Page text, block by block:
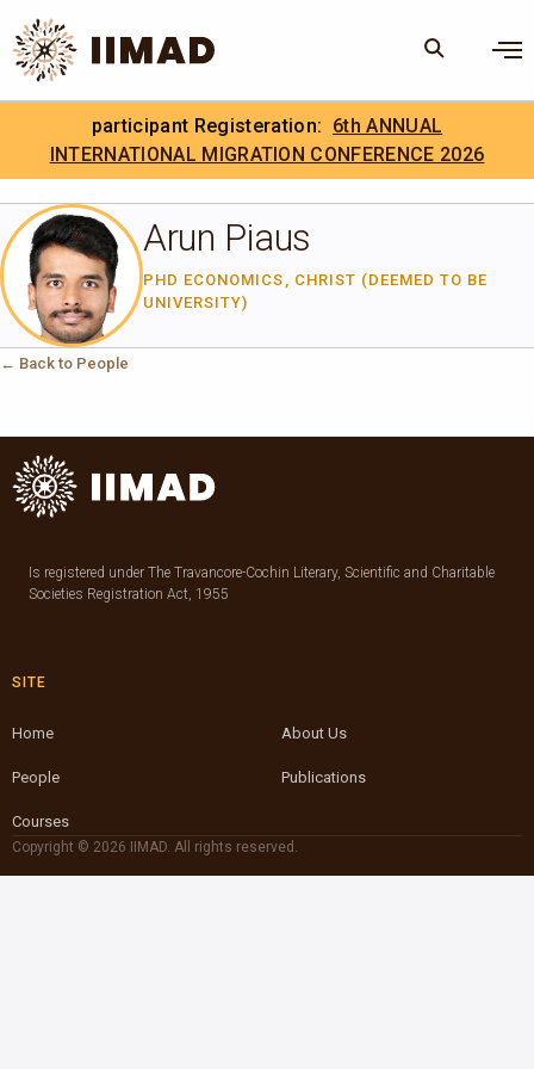
Skip to Content
Search the site
Search
. IIMAD Careers
participant Registeration: 6th ANNUAL
INTERNATIONAL MIGRATION CONFERENCE 2026
Arun Piaus
PHD ECONOMICS, CHRIST (DEEMED TO BE
UNIVERSITY)
← Back to People
Is registered under The Travancore-Cochin Literary, Scientific and Charitable
Societies Registration Act, 1955
SITE
Home About Us
People Publications
Courses
Copyright © 2026 IIMAD. All rights reserved.